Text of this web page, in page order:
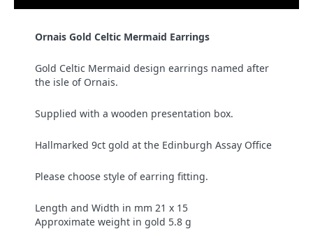
Ornais Gold Celtic Mermaid Earrings
Gold Celtic Mermaid design earrings named after
the isle of Ornais.
Supplied with a wooden presentation box.
Hallmarked 9ct gold at the Edinburgh Assay Office
Please choose style of earring fitting.
Length and Width in mm 21 x 15
Approximate weight in gold 5.8 g